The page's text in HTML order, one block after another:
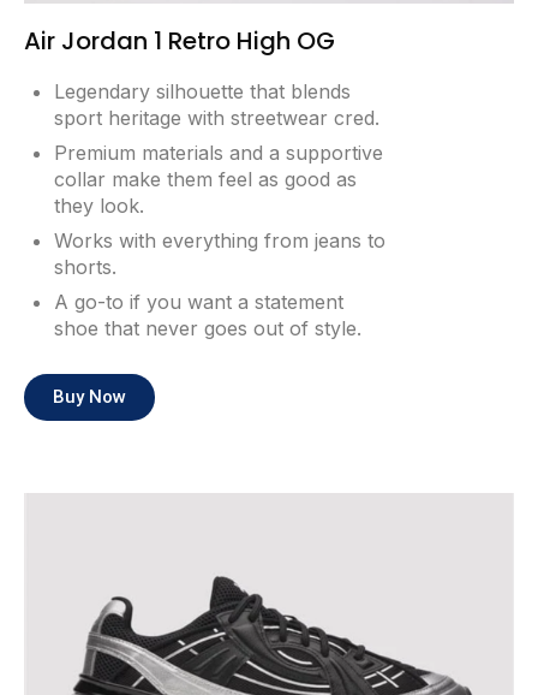
Air Jordan 1 Retro High OG
Legendary silhouette that blends
sport heritage with streetwear cred.
Premium materials and a supportive
collar make them feel as good as
they look.
Works with everything from jeans to
shorts.
A go-to if you want a statement
shoe that never goes out of style.
Buy Now